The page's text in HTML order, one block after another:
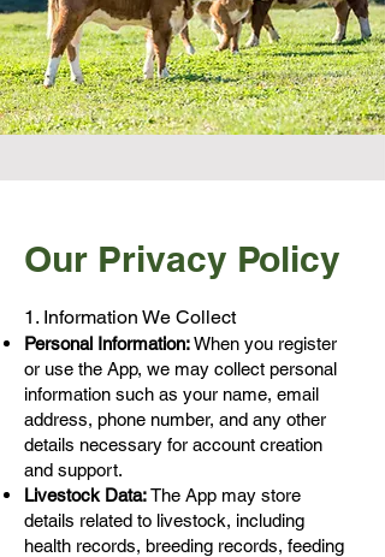
Our Privacy Policy
1. Information We Collect
Personal Information:When you register
or use the App, we may collect personal
information such as your name, email
address, phone number, and any other
details necessary for account creation
and support.
Livestock Data:The App may store
details related to livestock, including
health records, breeding records, feeding